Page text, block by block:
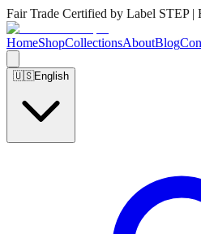
Fair Trade Certified by Label STEP |
HomeShopCollectionsAboutBlog
🇺🇸English